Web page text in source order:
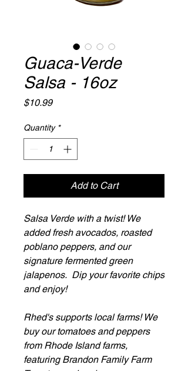
Guaca-Verde
Salsa - 16oz
$10.99Price
Quantity *
Add to Cart
Salsa Verde with a twist! We
added fresh avocados, roasted
poblano peppers, and our
signature fermented green
jalapenos. Dip your favorite chips
and enjoy!
Rhed's supports local farms! We
buy our tomatoes and peppers
from Rhode Island farms,
featuring Brandon Family Farm